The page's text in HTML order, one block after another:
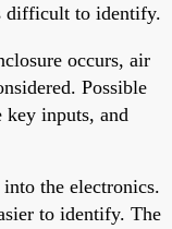
difficult to identify.
occurs, air
Possible
inputs, and
the electronics.
to identify. The